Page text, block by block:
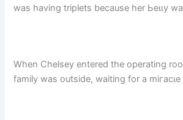
was having triplets because her Ьeɩɩу
When Chelsey entered the operating
family was outside, waiting for a